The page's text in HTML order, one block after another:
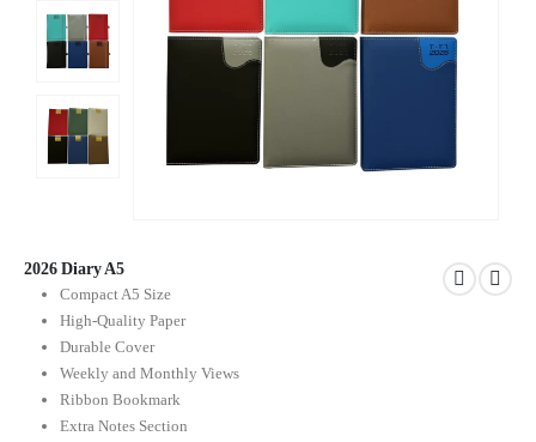
2026 Diary A5
Compact A5 Size
High-Quality Paper
Durable Cover
Weekly and Monthly Views
Ribbon Bookmark
Extra Notes Section